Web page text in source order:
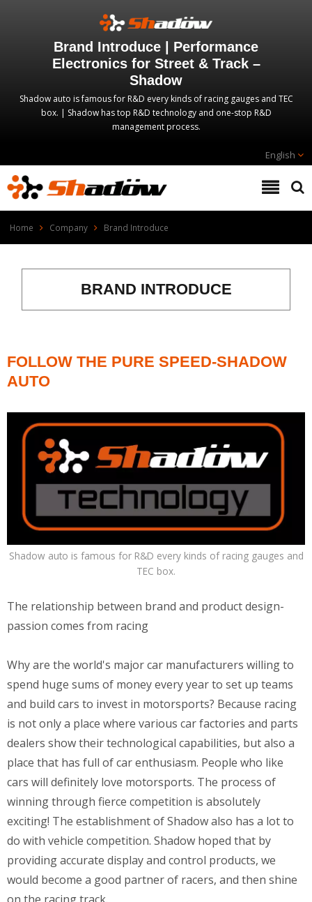
Brand Introduce | Performance
Electronics for Street & Track –
Shadow
Shadow auto is famous for R&D every kinds of racing gauges and TEC
box. | Shadow has top R&D technology and one-stop R&D
management process.
English
Home Company Brand Introduce
BRAND INTRODUCE
FOLLOW THE PURE SPEED-SHADOW
AUTO
Shadow auto is famous for R&D every kinds of racing gauges and
TEC box.
The relationship between brand and product design-
passion comes from racing
Why are the world's major car manufacturers willing to
spend huge sums of money every year to set up teams
and build cars to invest in motorsports? Because racing
is not only a place where various car factories and parts
dealers show their technological capabilities, but also a
place that has full of car enthusiasm. People who like
cars will definitely love motorsports. The process of
winning through fierce competition is absolutely
exciting! The establishment of Shadow also has a lot to
do with vehicle competition. Shadow hoped that by
providing accurate display and control products, we
would become a good partner of racers, and then shine